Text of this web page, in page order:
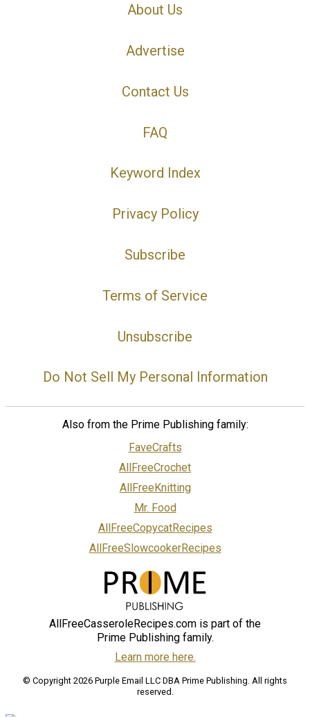
About Us
Advertise
Contact Us
FAQ
Keyword Index
Privacy Policy
Subscribe
Terms of Service
Unsubscribe
Do Not Sell My Personal Information
Also from the Prime Publishing family:
FaveCrafts
AllFreeCrochet
AllFreeKnitting
Mr. Food
AllFreeCopycatRecipes
AllFreeSlowcookerRecipes
AllFreeCasseroleRecipes.com is part of the
Prime Publishing family.
Learn more here.
© Copyright 2026 Purple Email LLC DBA Prime Publishing. All rights
reserved.